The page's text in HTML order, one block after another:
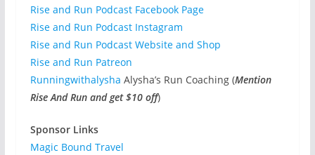
Rise and Run Podcast Facebook Page
Rise and Run Podcast Instagram
Rise and Run Podcast Website and Shop
Rise and Run Patreon
Runningwithalysha Alysha’s Run Coaching (Mention
Rise And Run and get $10 off)
Sponsor Links
Magic Bound Travel